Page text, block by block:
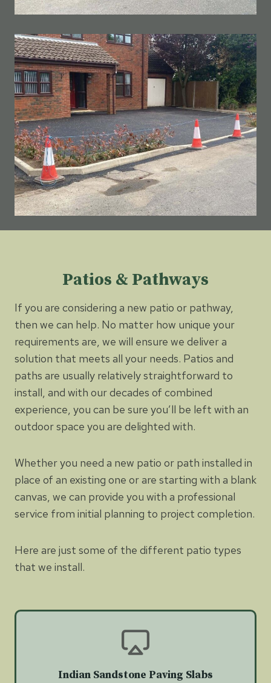
Patios & Pathways
If you are considering a new patio or pathway,
then we can help. No matter how unique your
requirements are, we will ensure we deliver a
solution that meets all your needs. Patios and
paths are usually relatively straightforward to
install, and with our decades of combined
experience, you can be sure you’ll be left with an
outdoor space you are delighted with.
Whether you need a new patio or path installed in
place of an existing one or are starting with a blank
canvas, we can provide you with a professional
service from initial planning to project completion.
Here are just some of the different patio types
that we install.
Indian Sandstone Paving Slabs